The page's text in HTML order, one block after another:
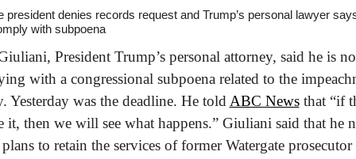
president denies records request and Trump’s personal lawyer
with subpoena
President Trump’s personal attorney, said he is
with a congressional subpoena related to the
Yesterday was the deadline. He told ABC News that “if
it, then we will see what happens.” Giuliani said that he
to retain the services of former Watergate prosecutor